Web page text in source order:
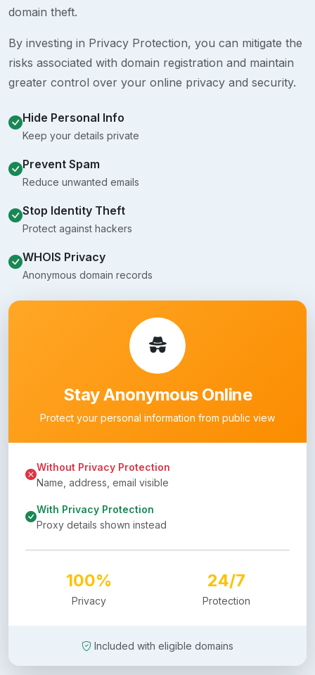
domain theft.
By investing in Privacy Protection, you can mitigate the
risks associated with domain registration and maintain
greater control over your online privacy and security.
Hide Personal Info
Keep your details private
Prevent Spam
Reduce unwanted emails
Stop Identity Theft
Protect against hackers
WHOIS Privacy
Anonymous domain records
Stay Anonymous Online
Protect your personal information from public view
Without Privacy Protection
Name, address, email visible
With Privacy Protection
Proxy details shown instead
100%
Privacy
24/7
Protection
Included with eligible domains